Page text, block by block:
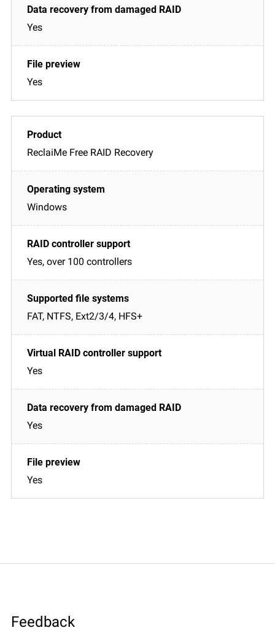
Yes
Yes
ReclaiMe Free RAID Recovery
Windows
Yes, over 100 controllers
FAT, NTFS, Ext2/3/4, HFS+
Yes
Yes
Yes
Feedback